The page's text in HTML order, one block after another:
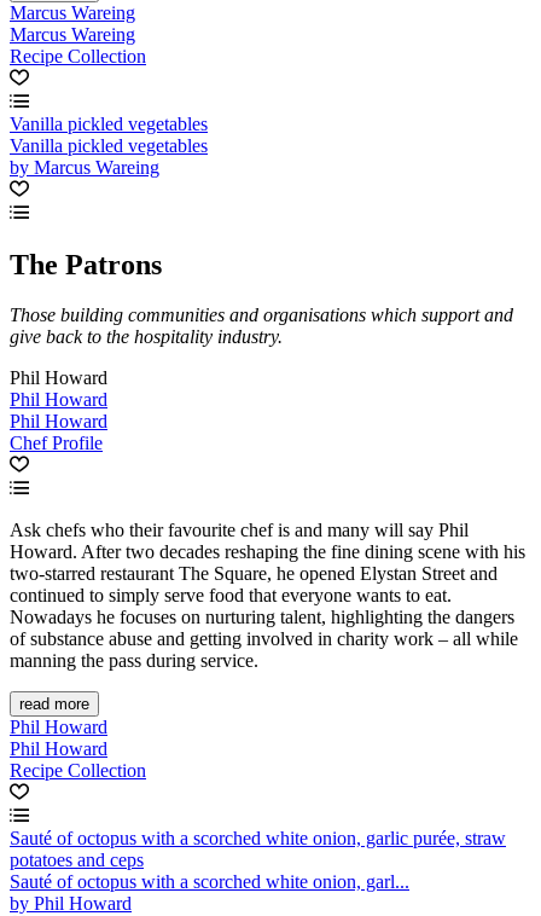
Marcus Wareing
Marcus Wareing
Recipe Collection
Vanilla pickled vegetables
Vanilla pickled vegetables
by Marcus Wareing
The Patrons
Those building communities and organisations which support and
give back to the hospitality industry.
Phil Howard
Phil Howard
Phil Howard
Chef Profile
Ask chefs who their favourite chef is and many will say Phil
Howard. After two decades reshaping the fine dining scene with his
two-starred restaurant The Square, he opened Elystan Street and
continued to simply serve food that everyone wants to eat.
Nowadays he focuses on nurturing talent, highlighting the dangers
of substance abuse and getting involved in charity work – all while
manning the pass during service.
read more
Phil Howard
Phil Howard
Recipe Collection
Sauté of octopus with a scorched white onion, garlic purée, straw
potatoes and ceps
Sauté of octopus with a scorched white onion, garl...
by Phil Howard